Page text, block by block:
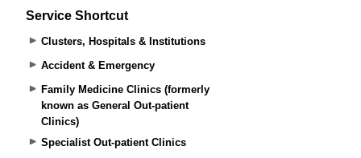
Service Shortcut
Clusters, Hospitals & Institutions
Accident & Emergency
Family Medicine Clinics (formerly
known as General Out-patient
Clinics)
Specialist Out-patient Clinics